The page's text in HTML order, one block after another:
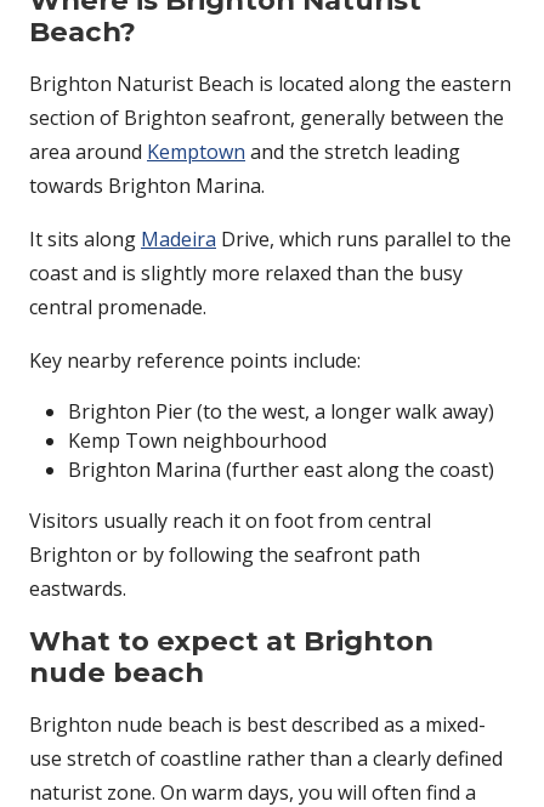
Beach?
Brighton Naturist Beach is located along the eastern
section of Brighton seafront, generally between the
area around Kemptown and the stretch leading
towards Brighton Marina.
It sits along Madeira Drive, which runs parallel to the
coast and is slightly more relaxed than the busy
central promenade.
Key nearby reference points include:
Brighton Pier(to the west, a longer walk away)
Kemp Town neighbourhood
Brighton Marina (further east along the coast)
Visitors usually reach it on foot from central
Brighton or by following the seafront path
eastwards.
What to expect at Brighton
nude beach
Brighton nude beach is best described as a mixed-
use stretch of coastline rather than a clearly defined
naturist zone. On warm days, you will often find a